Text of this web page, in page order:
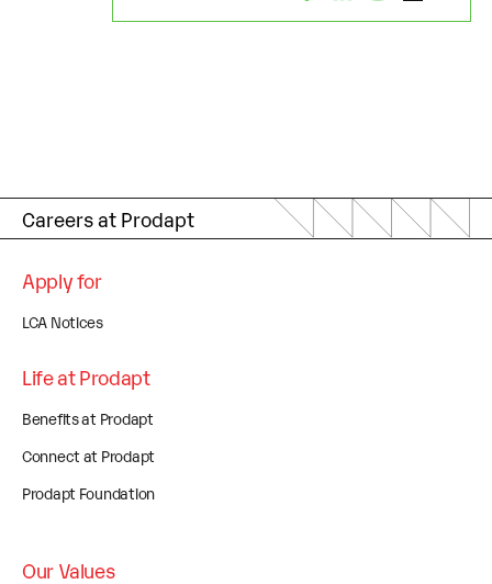
Careers at Prodapt
Apply for
LCA Notices
Life at Prodapt
Benefits at Prodapt
Connect at Prodapt
Prodapt Foundation
Our Values